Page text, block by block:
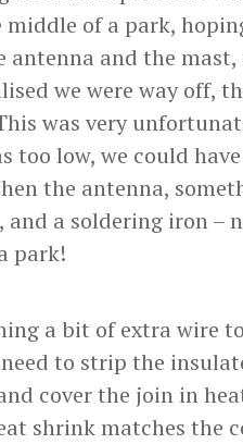
of a park,
antenna and the mast,
we were way off,
was very
too low, we could
the antenna,
a soldering iron –
park!
a bit of extra wire
to strip the
cover the join in
shrink matches the